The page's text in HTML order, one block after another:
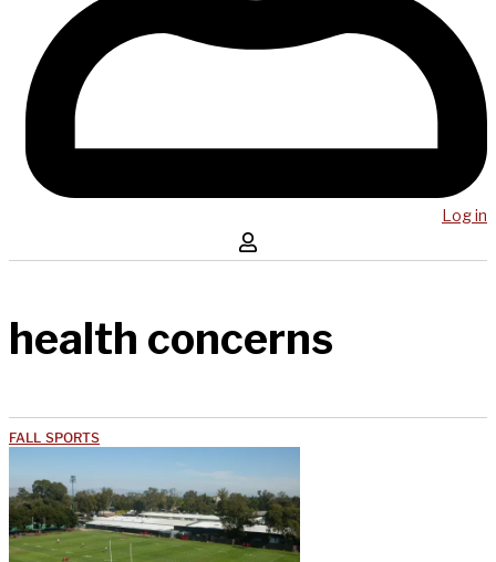
Log in
health concerns
FALL SPORTS